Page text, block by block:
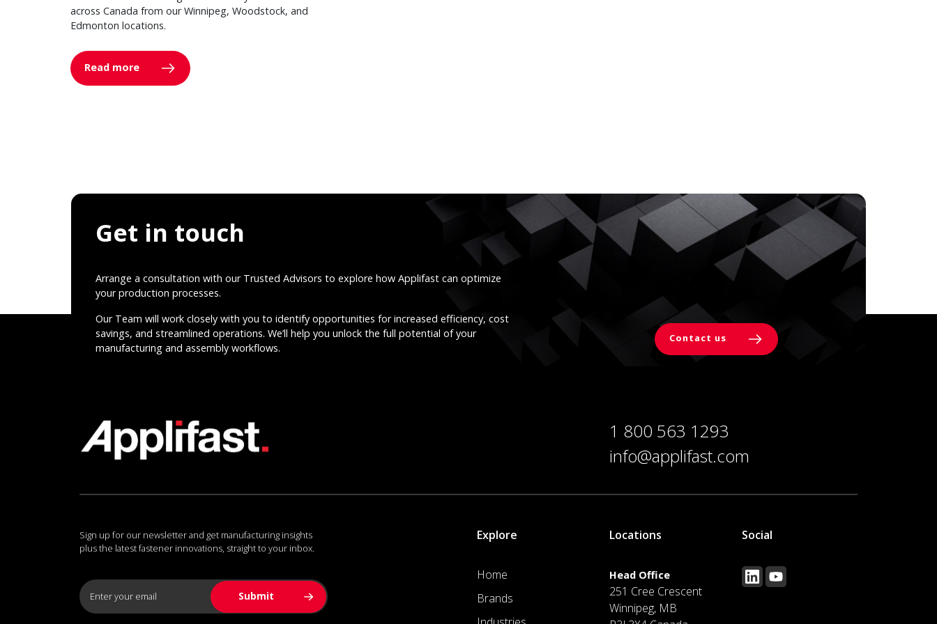
across Canada from our Winnipeg, Woodstock, and
Edmonton locations.
Read more
Get in touch
Arrange a consultation with our Trusted Advisors to explore how Applifast can optimize
your production processes.
Our Team will work closely with you to identify opportunities for increased efficiency, cost
savings, and streamlined operations. We’ll help you unlock the full potential of your
manufacturing and assembly workflows.
Contact us
1 800 563 1293
info@applifast.com
Sign up for our newsletter and get manufacturing insights
plus the latest fastener innovations, straight to your inbox.
Explore
Home
Brands
Locations
Head Office
251 Cree Crescent
Winnipeg, MB
Social